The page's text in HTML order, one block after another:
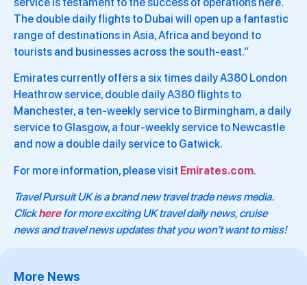
The double daily flights to Dubai will open up a fantastic
range of destinations in Asia, Africa and beyond to
tourists and businesses across the south-east.”
Emirates currently offers a six times daily A380 London
Heathrow service, double daily A380 flights to
Manchester, a ten-weekly service to Birmingham, a daily
service to Glasgow, a four-weekly service to Newcastle
and now a double daily service to Gatwick.
For more information, please visit Emirates.com.
Travel Pursuit UK is a brand new travel trade news media.
Click herefor more exciting UK travel daily news, cruise
news and travel news updates that you won’t want to miss!
More News